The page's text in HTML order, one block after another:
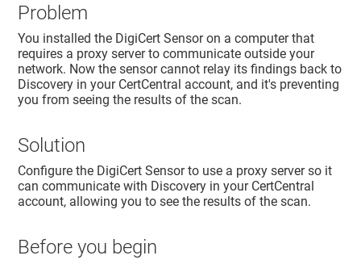
Problem
You installed the DigiCert Sensor on a computer that
requires a proxy server to communicate outside your
network. Now the sensor cannot relay its findings back to
Discovery in your CertCentral account, and it's preventing
you from seeing the results of the scan.
Solution
Configure the DigiCert Sensor to use a proxy server so it
can communicate with Discovery in your CertCentral
account, allowing you to see the results of the scan.
Before you begin